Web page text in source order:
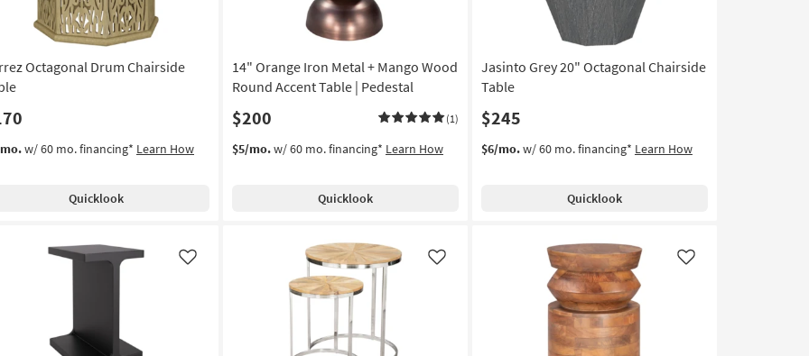
Octagonal Drum Chairside
w/ 60 mo. financing* Learn How
Quicklook
14" Orange Iron Metal + Mango Wood
Round Accent Table | Pedestal
$200 (1)
$5/mo.w/ 60 mo. financing* Learn How
Quicklook
Jasinto Grey 20" Octagonal Chairside
Table
$245
$6/mo.w/ 60 mo. financing* Learn How
Quicklook
Like Like Like